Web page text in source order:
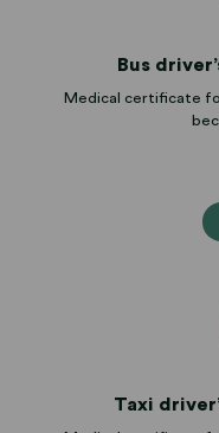
Bus
Medical certificate
Taxi